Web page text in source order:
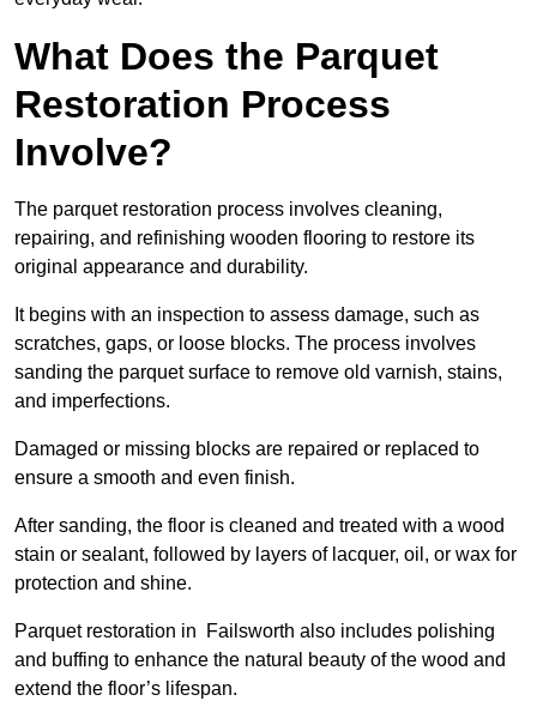
What Does the Parquet
Restoration Process
Involve?
The parquet restoration process involves cleaning,
repairing, and refinishing wooden flooring to restore its
original appearance and durability.
It begins with an inspection to assess damage, such as
scratches, gaps, or loose blocks. The process involves
sanding the parquet surface to remove old varnish, stains,
and imperfections.
Damaged or missing blocks are repaired or replaced to
ensure a smooth and even finish.
After sanding, the floor is cleaned and treated with a wood
stain or sealant, followed by layers of lacquer, oil, or wax for
protection and shine.
Parquet restoration in Failsworth also includes polishing
and buffing to enhance the natural beauty of the wood and
extend the floor’s lifespan.